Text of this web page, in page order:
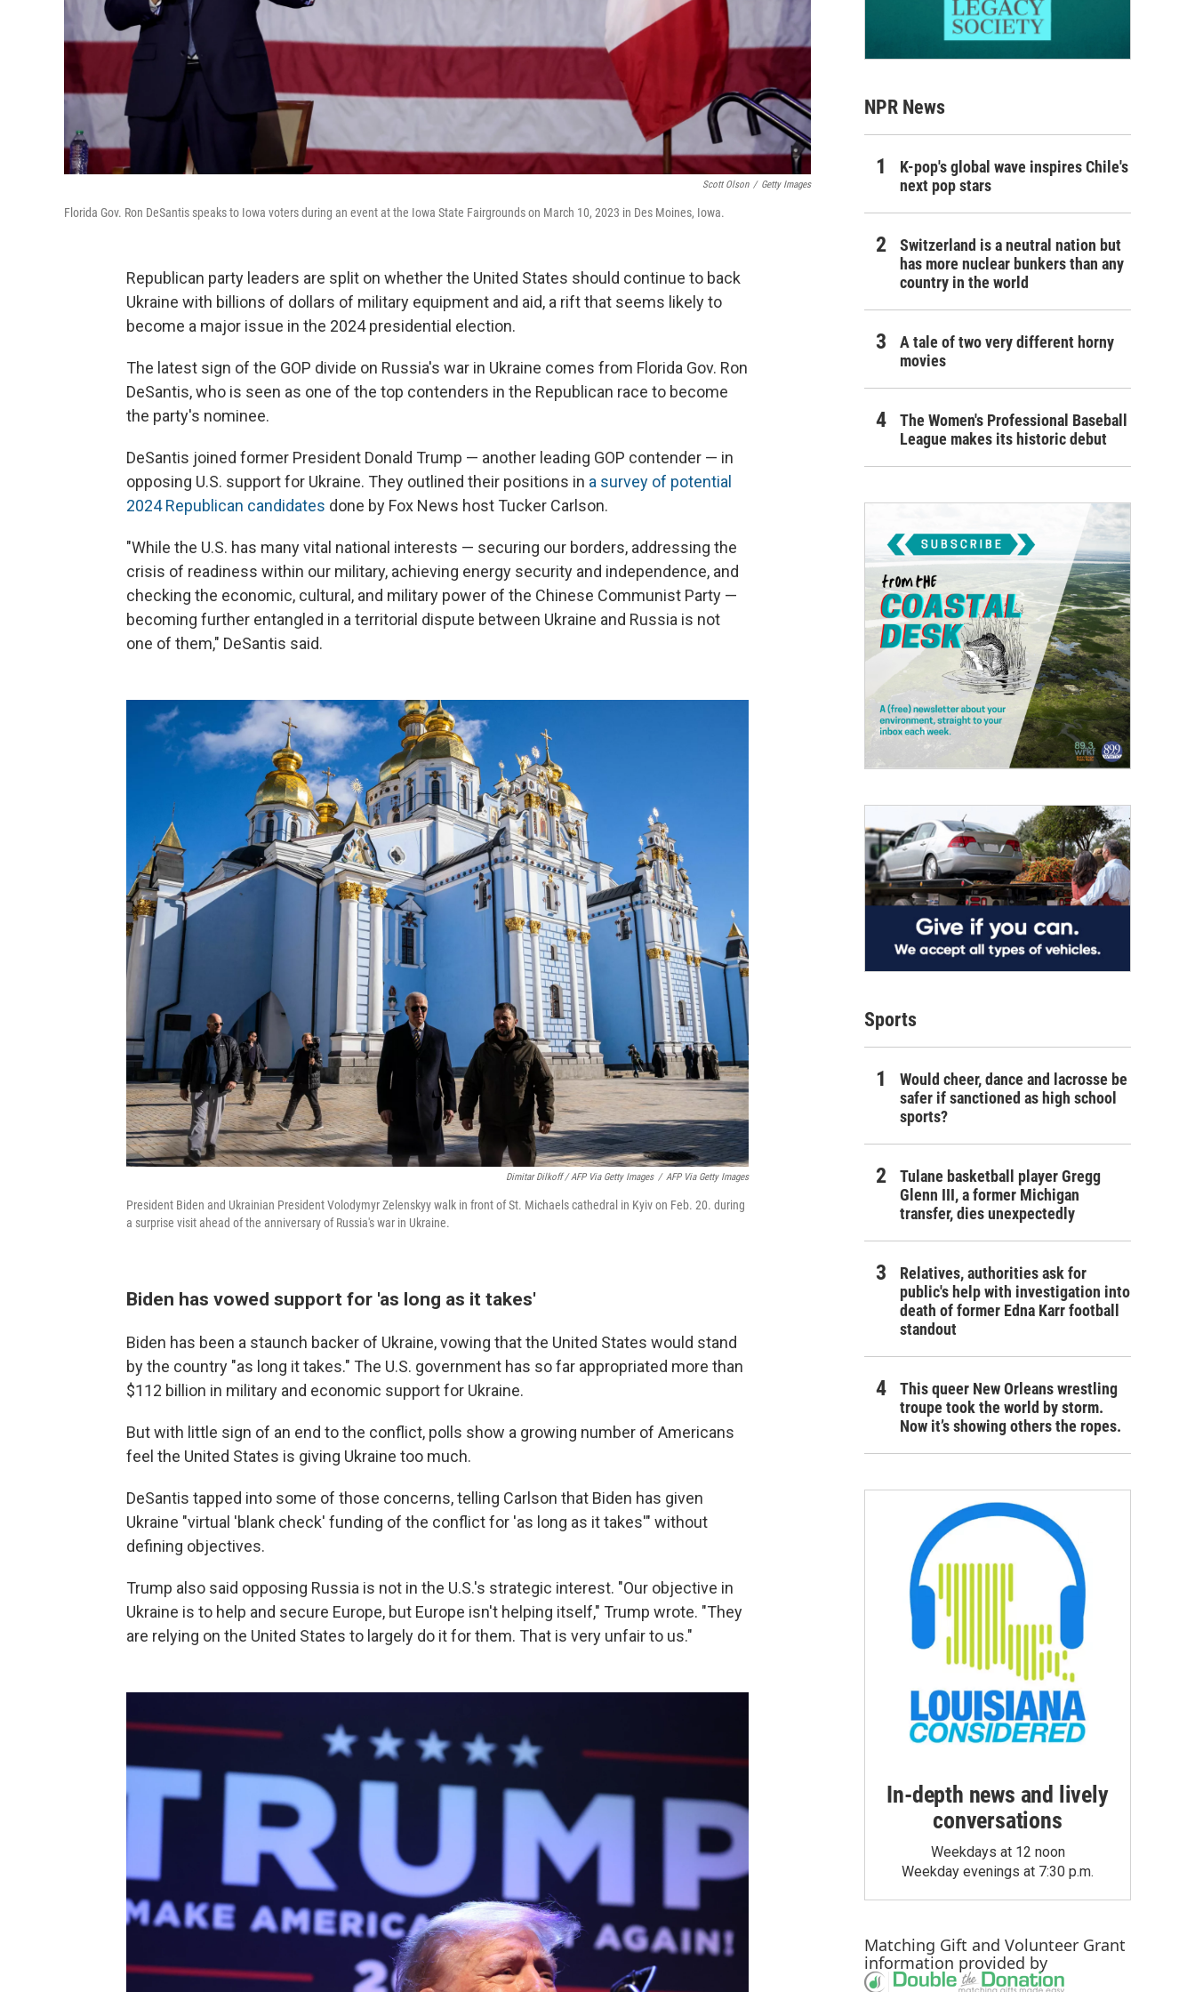
Scott Olson / Getty Images
Florida Gov. Ron DeSantis speaks to Iowa voters during an event at the Iowa State Fairgrounds on March 10, 2023 in Des Moines, Iowa.
Republican party leaders are split on whether the United States should continue to back
Ukraine with billions of dollars of military equipment and aid, a rift that seems likely to
become a major issue in the 2024 presidential election.
The latest sign of the GOP divide on Russia's war in Ukraine comes from Florida Gov. Ron
DeSantis, who is seen as one of the top contenders in the Republican race to become
the party's nominee.
DeSantis joined former President Donald Trump — another leading GOP contender — in
opposing U.S. support for Ukraine. They outlined their positions in a survey of potential
2024 Republican candidates done by Fox News host Tucker Carlson.
"While the U.S. has many vital national interests — securing our borders, addressing the
crisis of readiness within our military, achieving energy security and independence, and
checking the economic, cultural, and military power of the Chinese Communist Party —
becoming further entangled in a territorial dispute between Ukraine and Russia is not
one of them," DeSantis said.
Dimitar Dilkoff / AFP Via Getty Images / AFP Via Getty Images
President Biden and Ukrainian President Volodymyr Zelenskyy walk in front of St. Michaels cathedral in Kyiv on Feb. 20. during
a surprise visit ahead of the anniversary of Russia's war in Ukraine.
Biden has vowed support for 'as long as it takes'
Biden has been a staunch backer of Ukraine, vowing that the United States would stand
by the country "as long it takes." The U.S. government has so far appropriated more than
$112 billion in military and economic support for Ukraine.
But with little sign of an end to the conflict, polls show a growing number of Americans
feel the United States is giving Ukraine too much.
DeSantis tapped into some of those concerns, telling Carlson that Biden has given
Ukraine "virtual 'blank check' funding of the conflict for 'as long as it takes'" without
defining objectives.
Trump also said opposing Russia is not in the U.S.'s strategic interest. "Our objective in
Ukraine is to help and secure Europe, but Europe isn't helping itself," Trump wrote. "They
are relying on the United States to largely do it for them. That is very unfair to us."
NPR News
K-pop's global wave inspires Chile's
next pop stars
Switzerland is a neutral nation but
has more nuclear bunkers than any
country in the world
A tale of two very different horny
movies
The Women's Professional Baseball
League makes its historic debut
Sports
Would cheer, dance and lacrosse be
safer if sanctioned as high school
sports?
Tulane basketball player Gregg
Glenn III, a former Michigan
transfer, dies unexpectedly
Relatives, authorities ask for
public's help with investigation into
death of former Edna Karr football
standout
This queer New Orleans wrestling
troupe took the world by storm.
Now it’s showing others the ropes.
In-depth news and lively
conversations
Weekdays at 12 noon
Weekday evenings at 7:30 p.m.
Matching Gift and Volunteer Grant
information provided by